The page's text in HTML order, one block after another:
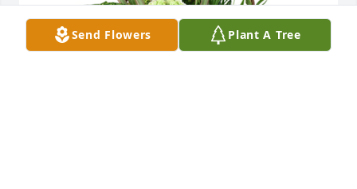
Send Flowers Plant A Tree